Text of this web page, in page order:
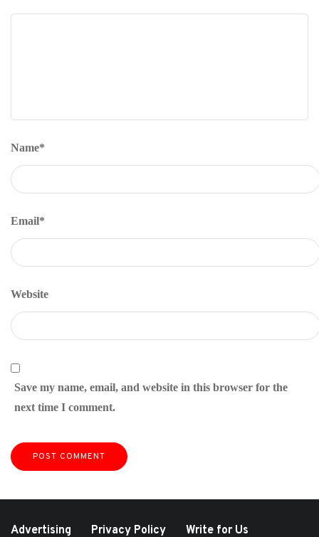
Name*
Email*
Website
Save my name, email, and website in this browser for the
next time I comment.
Advertising Privacy Policy Write for Us